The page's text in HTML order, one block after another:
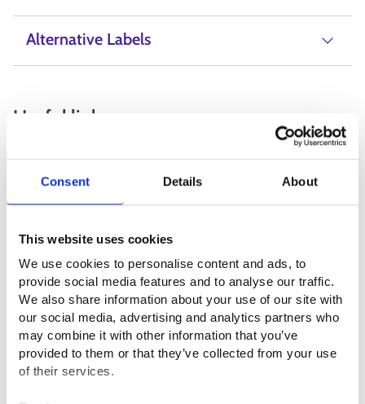
Consent Details About
This website uses cookies
We use cookies to personalise content and ads, to
provide social media features and to analyse our traffic.
We also share information about your use of our site with
our social media, advertising and analytics partners who
may combine it with other information that you’ve
provided to them or that they’ve collected from your use
of their services.
Alternative Labels
Useful links
Visit Finland ⁠
Matkailu- ja Ravintolapalvelut MaRa ry⁠
Suomen luonto- ja ohjelmapalveluyrittäjät SULO ry ⁠
Professional fields
Service sector